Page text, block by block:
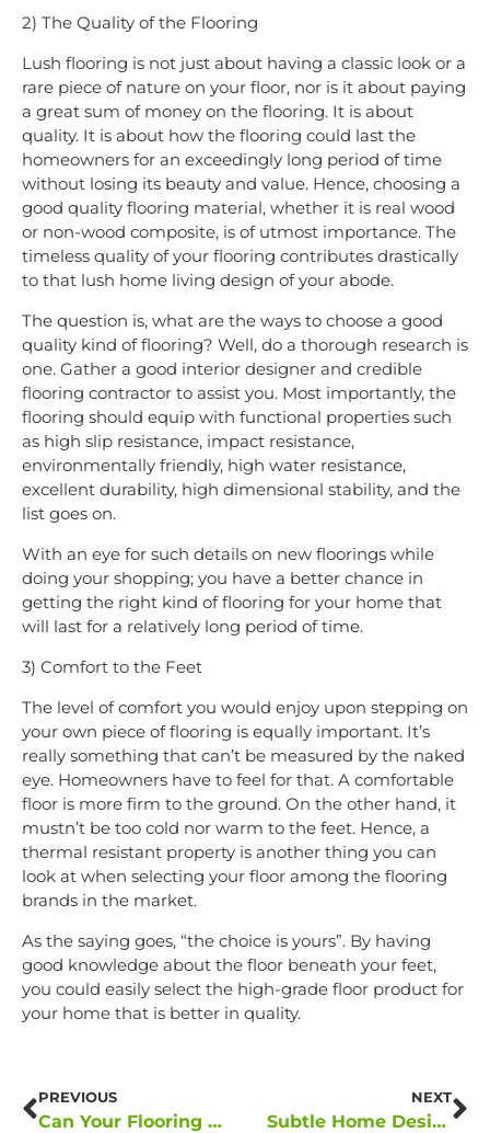
2) The Quality of the Flooring
Lush flooring is not just about having a classic look or a
rare piece of nature on your floor, nor is it about paying
a great sum of money on the flooring. It is about
quality. It is about how the flooring could last the
homeowners for an exceedingly long period of time
without losing its beauty and value. Hence, choosing a
good quality flooring material, whether it is real wood
or non-wood composite, is of utmost importance. The
timeless quality of your flooring contributes drastically
to that lush home living design of your abode.
The question is, what are the ways to choose a good
quality kind of flooring? Well, do a thorough research is
one. Gather a good interior designer and credible
flooring contractor to assist you. Most importantly, the
flooring should equip with functional properties such
as high slip resistance, impact resistance,
environmentally friendly, high water resistance,
excellent durability, high dimensional stability, and the
list goes on.
With an eye for such details on new floorings while
doing your shopping; you have a better chance in
getting the right kind of flooring for your home that
will last for a relatively long period of time.
3) Comfort to the Feet
The level of comfort you would enjoy upon stepping on
your own piece of flooring is equally important. It’s
really something that can’t be measured by the naked
eye. Homeowners have to feel for that. A comfortable
floor is more firm to the ground. On the other hand, it
mustn’t be too cold nor warm to the feet. Hence, a
thermal resistant property is another thing you can
look at when selecting your floor among the flooring
brands in the market.
As the saying goes, “the choice is yours”. By having
good knowledge about the floor beneath your feet,
you could easily select the high-grade floor product for
your home that is better in quality.
PREVIOUS
Can Your Flooring Set the Mood of Your Home Interior?
NEXT
Subtle Home Design with Good Quality Flooring